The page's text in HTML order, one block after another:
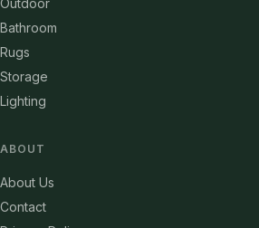
Bathroom
Rugs
Storage
Lighting
ABOUT
About Us
Contact